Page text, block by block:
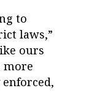
to
laws,”
ours
more